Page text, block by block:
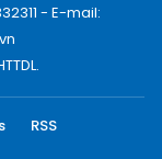
- E-mail:
RSS